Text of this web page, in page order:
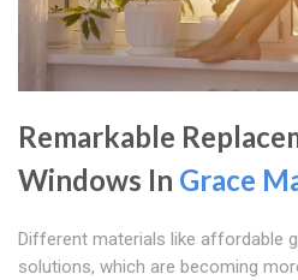
Remarkable
Windows In Grace
Different materials like affordable
solutions, which are becoming